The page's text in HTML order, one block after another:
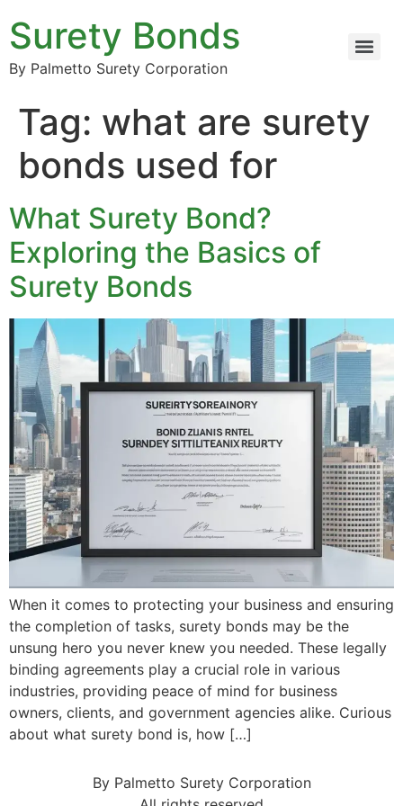
Surety Bonds
By Palmetto Surety Corporation
Tag: what are surety
bonds used for
What Surety Bond?
Exploring the Basics of
Surety Bonds
When it comes to protecting your business and ensuring
the completion of tasks, surety bonds may be the
unsung hero you never knew you needed. These legally
binding agreements play a crucial role in various
industries, providing peace of mind for business
owners, clients, and government agencies alike. Curious
about what surety bond is, how […]
By Palmetto Surety Corporation